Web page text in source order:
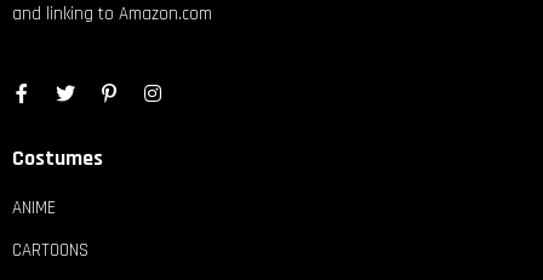
and linking to Amazon.com
Costumes
ANIME
CARTOONS